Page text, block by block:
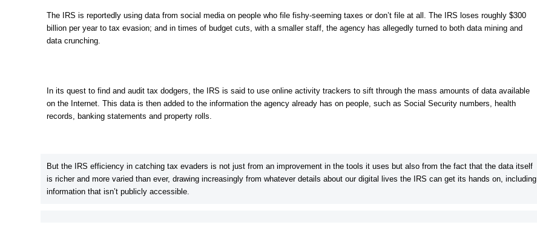
The IRS is reportedly using data from social media on people who file fishy-seeming taxes or don’t file at all. The IRS loses roughly $300
billion per year to tax evasion; and in times of budget cuts, with a smaller staff, the agency has allegedly turned to both data mining and
data crunching.
In its quest to find and audit tax dodgers, the IRS is said to use online activity trackers to sift through the mass amounts of data available
on the Internet. This data is then added to the information the agency already has on people, such as Social Security numbers, health
records, banking statements and property rolls.
But the IRS efficiency in catching tax evaders is not just from an improvement in the tools it uses but also from the fact that the data itself
is richer and more varied than ever, drawing increasingly from whatever details about our digital lives the IRS can get its hands on, including
information that isn’t publicly accessible.